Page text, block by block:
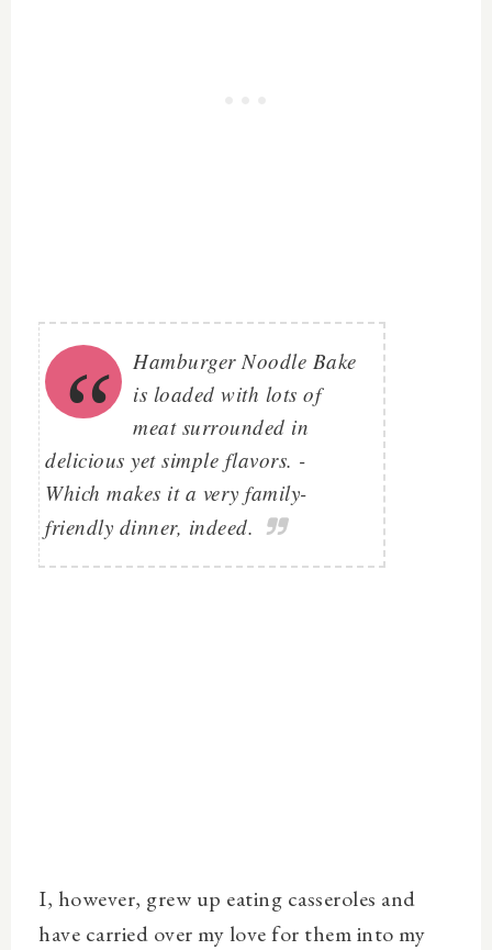
Hamburger Noodle Bake
is loaded with lots of
meat surrounded in
delicious yet simple flavors. -
Which makes it a very family-
friendly dinner, indeed.
I, however, grew up eating casseroles and
have carried over my love for them into my